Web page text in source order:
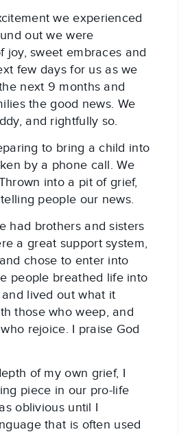
we experienced
out we were
joy, sweet embraces and
few days for us as we
next 9 months and
the good news. We
and rightfully so.
to bring a child into
by a phone call. We
into a pit of grief,
people our news.
had brothers and sisters
a great support system,
chose to enter into
people breathed life into
lived out what it
those who weep, and
rejoice. I praise God
of my own grief, I
piece in our pro-life
oblivious until I
that is often used